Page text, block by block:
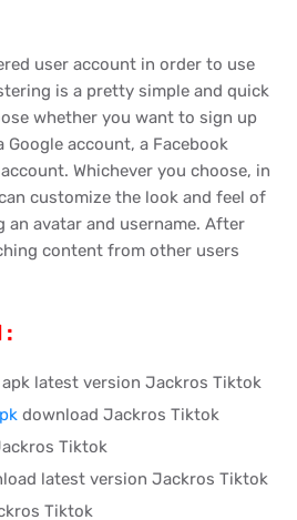
user account in order to use
is a pretty simple and quick
whether you want to sign up
Google account, a Facebook
Whichever you choose, in
customize the look and feel of
avatar and username. After
content from other users
:
latest version Jackros Tiktok
download Jackros Tiktok
Tiktok
latest version Jackros Tiktok
Tiktok